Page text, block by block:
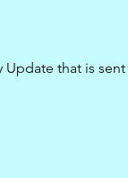
Update that is